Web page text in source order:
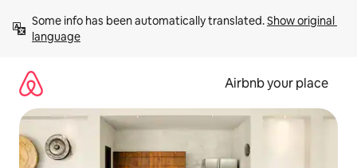
content
Some info has been automatically translated. Show original
language
Airbnb your place